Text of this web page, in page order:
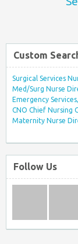
Custom
Surgical Services
Med/Surg Nurse
Emergency
CNO Chief Nursing
Maternity Nurse
Follow Us